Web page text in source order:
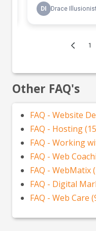
Other FAQ's
FAQ - Website
FAQ - Hosting
FAQ - Working
FAQ - Web
FAQ - WebMatix
FAQ - Digital
FAQ - Web Care